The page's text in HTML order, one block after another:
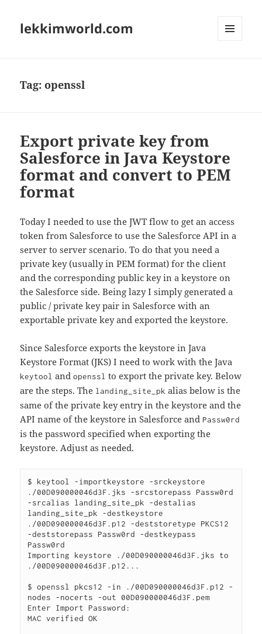
lekkimworld.com
Tag:openssl
Export private key from
Salesforce in Java Keystore
format and convert to PEM
format
Today I needed to use the JWT flow to get an access
token from Salesforce to use the Salesforce API in a
server to server scenario. To do that you need a
private key (usually in PEM format) for the client
and the corresponding public key in a keystore on
the Salesforce side. Being lazy I simply generated a
public / private key pair in Salesforce with an
exportable private key and exported the keystore.
Since Salesforce exports the keystore in Java
Keystore Format (JKS) I need to work with the Java
keytool andopenssl to export the private key. Below
are the steps. The landing_site_pk alias below is the
same of the private key entry in the keystore and the
API name of the keystore in Salesforce and Passw0rd
is the password specified when exporting the
keystore. Adjust as needed.
$ keytool -importkeystore -srckeystore
./00D090000046d3F.jks -srcstorepass Passw0rd
-srcalias landing_site_pk -destalias
landing_site_pk -destkeystore
./00D090000046d3F.p12 -deststoretype PKCS12
-deststorepass Passw0rd -destkeypass
Passw0rd
Importing keystore ./00D090000046d3F.jks to
./00D090000046d3F.p12...
$ openssl pkcs12 -in ./00D090000046d3F.p12 -
nodes -nocerts -out 00D090000046d3F.pem
Enter Import Password:
MAC verified OK